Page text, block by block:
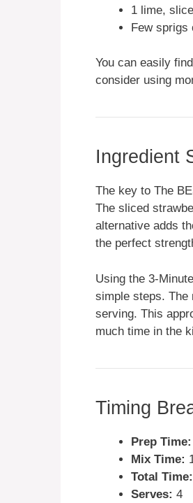
1 lime,
Few sprigs
You can easily
consider using
Ingredient
The key to The
The sliced
alternative adds
the perfect
Using the 3-
simple steps. The
serving. This
much time in the
Timing
Prep Time:
Mix Time:
Total Time:
Serves: 4